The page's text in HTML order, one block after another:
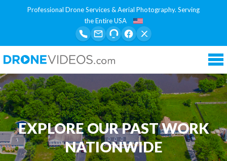
Professional Drone Services & Aerial Photography. Serving
the Entire USA
EXPLORE OUR PAST WORK
NATIONWIDE